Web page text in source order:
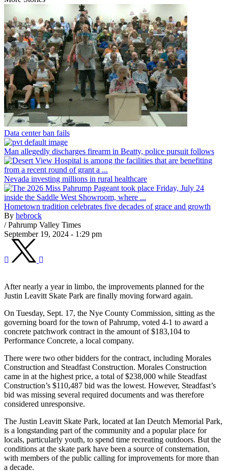
Data center ban fails
Man allegedly discharges firearm in Beatty, police pursuit follows
Nevada investing millions in rural healthcare
Hometown tradition celebrates five decades of grace and growth
By hebrock
/ Pahrump Valley Times
September 19, 2024 - 1:29 pm
After nearly a year in limbo, the improvements planned for the
Justin Leavitt Skate Park are finally moving forward again.
On Tuesday, Sept. 17, the Nye County Commission, sitting as the
governing board for the town of Pahrump, voted 4-1 to award a
concrete patchwork contract in the amount of $183,104 to
Performance Concrete, a local company.
There were two other bidders for the contract, including Morales
Construction and Steadfast Construction. Morales Construction
came in at the highest price, a total of $238,000 while Steadfast
Construction’s $110,487 bid was the lowest. However, Steadfast’s
bid was missing several required documents and was therefore
considered unresponsive.
The Justin Leavitt Skate Park, located at Ian Deutch Memorial Park,
is a longstanding part of the community and a popular place for
locals, particularly youth, to spend time recreating outdoors. But the
conditions at the skate park have been a source of consternation,
with members of the public calling for improvements for more than
a decade.